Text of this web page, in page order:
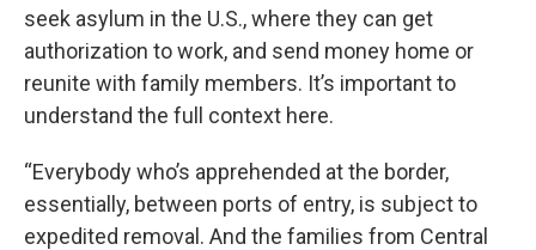
seek asylum in the U.S., where they can get
authorization to work, and send money home or
reunite with family members. It’s important to
understand the full context here.
“Everybody who’s apprehended at the border,
essentially, between ports of entry, is subject to
expedited removal. And the families from Central